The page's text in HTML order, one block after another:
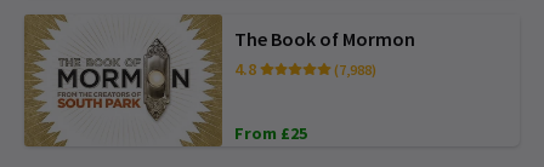
The Book of Mormon
4.8 (7,988)
From £25